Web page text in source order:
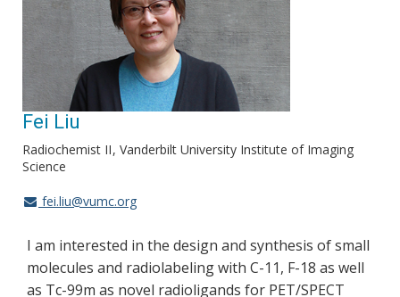
Fei Liu
Radiochemist II Vanderbilt University Institute of Imaging
Science
fei.liu@vumc.org
I am interested in the design and synthesis of small
molecules and radiolabeling with C-11, F-18 as well
as Tc-99m as novel radioligands for PET/SPECT